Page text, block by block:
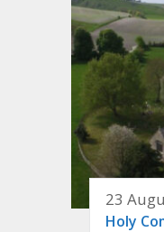
23
Holy